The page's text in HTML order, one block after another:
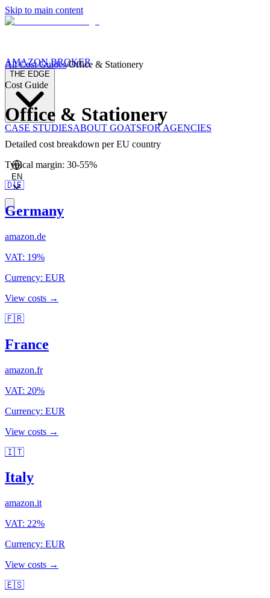
Skip to main content
AMAZON BROKER
THE EDGE
CASE STUDIESABOUT GOATSFOR AGENCIES
EN
All Cost Guides/Office & Stationery
Cost Guide
Office & Stationery
Detailed cost breakdown per EU country
Typical margin: 30-55%
🇩🇪
Germany
amazon.de
VAT: 19%
Currency: EUR
View costs →
🇫🇷
France
amazon.fr
VAT: 20%
Currency: EUR
View costs →
🇮🇹
Italy
amazon.it
VAT: 22%
Currency: EUR
View costs →
🇪🇸